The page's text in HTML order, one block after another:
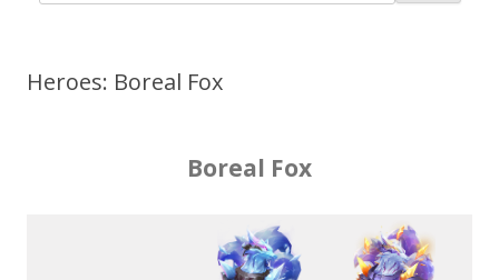
Heroes: Boreal Fox
Boreal Fox